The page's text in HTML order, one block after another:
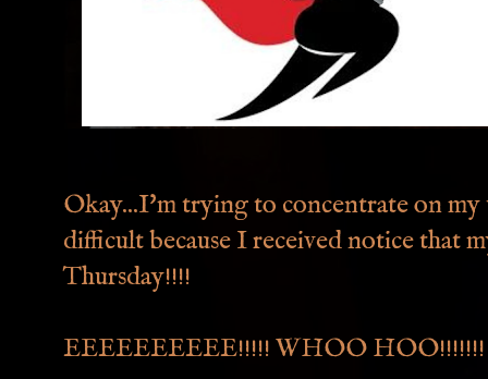
Okay...I'm trying to concentrate on
difficult because I received notice that
Thursday!!!!
EEEEEEEEEE!!!!! WHOO HOO!!!!!!!